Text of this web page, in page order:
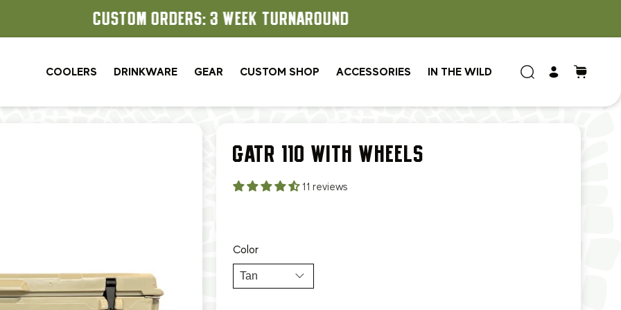
CUSTOM ORDERS: 3 WEEK TURNAROUND
COOLERS DRINKWARE GEAR CUSTOM SHOP ACCESSORIES IN THE WILD
GATR 110 WITH WHEELS
11 reviews
Color